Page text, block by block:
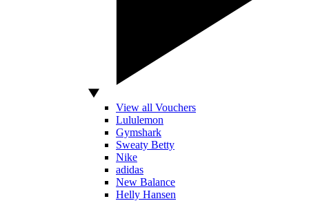
View all Vouchers
Lululemon
Gymshark
Sweaty Betty
Nike
adidas
New Balance
Helly Hansen